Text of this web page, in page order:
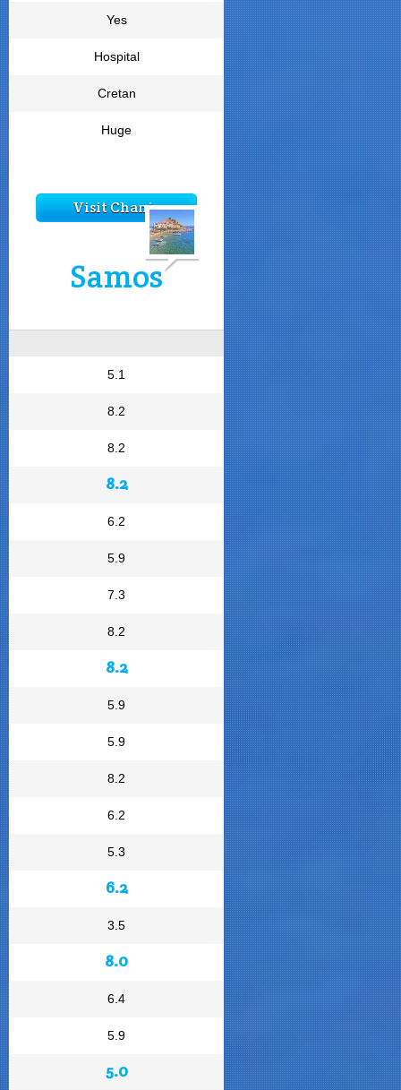
Yes
Hospital
Cretan
Huge
Visit Chania
Samos
5.1
8.2
8.2
8.2
6.2
5.9
7.3
8.2
8.2
5.9
5.9
8.2
6.2
5.3
6.2
3.5
8.0
6.4
5.9
5.0